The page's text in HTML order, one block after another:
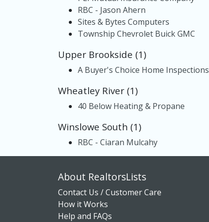
RBC - Jason Ahern
Sites & Bytes Computers
Township Chevrolet Buick GMC
Upper Brookside (1)
A Buyer's Choice Home Inspections
Wheatley River (1)
40 Below Heating & Propane
Winslowe South (1)
RBC - Ciaran Mulcahy
About RealtorsLists
Contact Us / Customer Care
How it Works
Help and FAQs